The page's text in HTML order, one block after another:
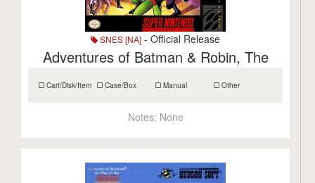
SNES [NA] - Official Release
Adventures of Batman & Robin, The
Cart/Disk/Item Case/Box Manual Other
Notes: None